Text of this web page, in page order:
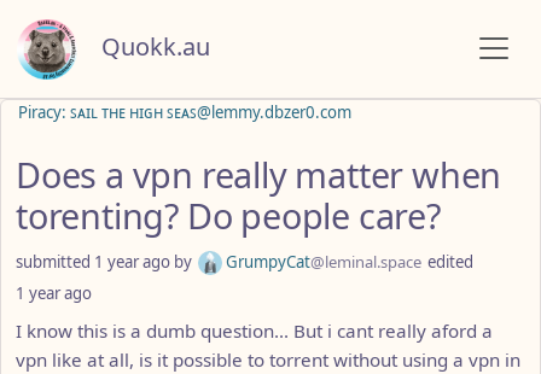
Quokk.au
Piracy: ꜱᴀɪʟ ᴛʜᴇ ʜɪɢʜ ꜱᴇᴀꜱ@lemmy.dbzer0.com
Does a vpn really matter when
torenting? Do people care?
submitted 1 year ago by GrumpyCat@leminal.space edited
1 year ago
I know this is a dumb question... But i cant really aford a
vpn like at all, is it possible to torrent without using a vpn in